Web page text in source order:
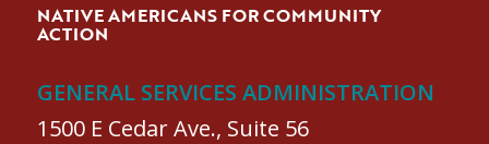
NATIVE AMERICANS FOR COMMUNITY
ACTION
GENERAL SERVICES ADMINISTRATION
1500 E Cedar Ave., Suite 56